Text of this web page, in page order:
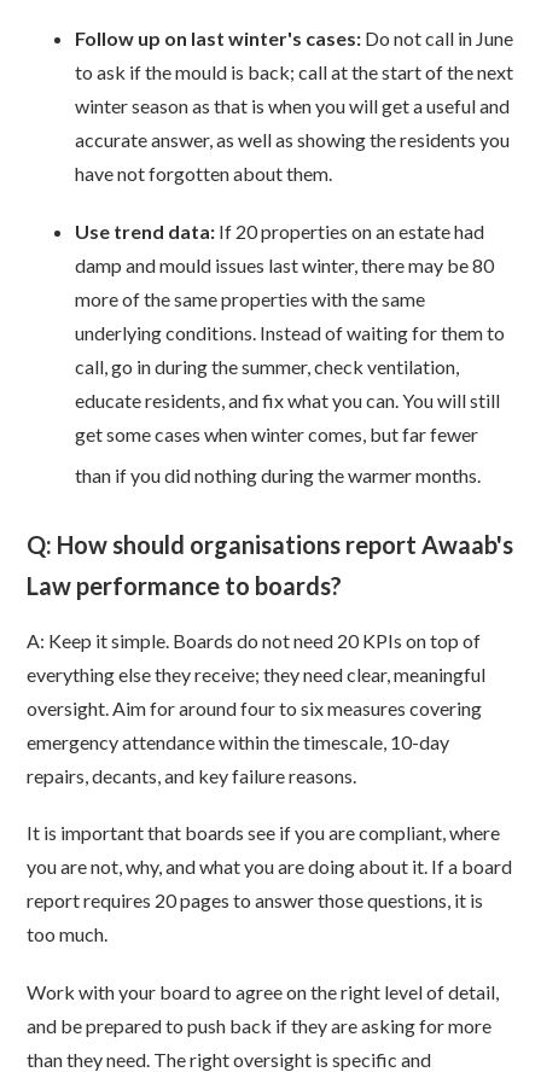
Follow up on last winter's cases: Do not call in June
to ask if the mould is back; call at the start of the next
winter season as that is when you will get a useful and
accurate answer, as well as showing the residents you
have not forgotten about them.
Use trend data: If 20 properties on an estate had
damp and mould issues last winter, there may be 80
more of the same properties with the same
underlying conditions. Instead of waiting for them to
call, go in during the summer, check ventilation,
educate residents, and fix what you can. You will still
get some cases when winter comes, but far fewer
than if you did nothing during the warmer months.
Q: How should organisations report Awaab's
Law performance to boards?
A: Keep it simple. Boards do not need 20 KPIs on top of
everything else they receive; they need clear, meaningful
oversight. Aim for around four to six measures covering
emergency attendance within the timescale, 10-day
repairs, decants, and key failure reasons.
It is important that boards see if you are compliant, where
you are not, why, and what you are doing about it. If a board
report requires 20 pages to answer those questions, it is
too much.
Work with your board to agree on the right level of detail,
and be prepared to push back if they are asking for more
than they need. The right oversight is specific and